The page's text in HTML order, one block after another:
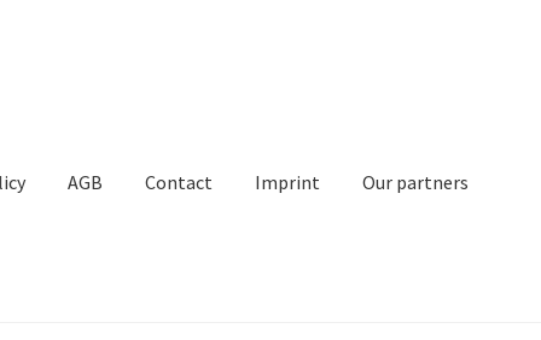
AGB Contact Imprint Our partners